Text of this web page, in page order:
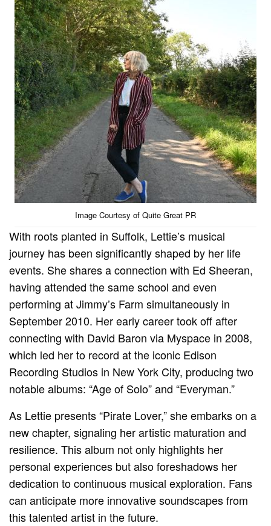
Image Courtesy of Quite Great PR
With roots planted in Suffolk, Lettie’s musical
journey has been significantly shaped by her life
events. She shares a connection with Ed Sheeran,
having attended the same school and even
performing at Jimmy’s Farm simultaneously in
September 2010. Her early career took off after
connecting with David Baron via Myspace in 2008,
which led her to record at the iconic Edison
Recording Studios in New York City, producing two
notable albums: “Age of Solo” and “Everyman.”
As Lettie presents “Pirate Lover,” she embarks on a
new chapter, signaling her artistic maturation and
resilience. This album not only highlights her
personal experiences but also foreshadows her
dedication to continuous musical exploration. Fans
can anticipate more innovative soundscapes from
this talented artist in the future.